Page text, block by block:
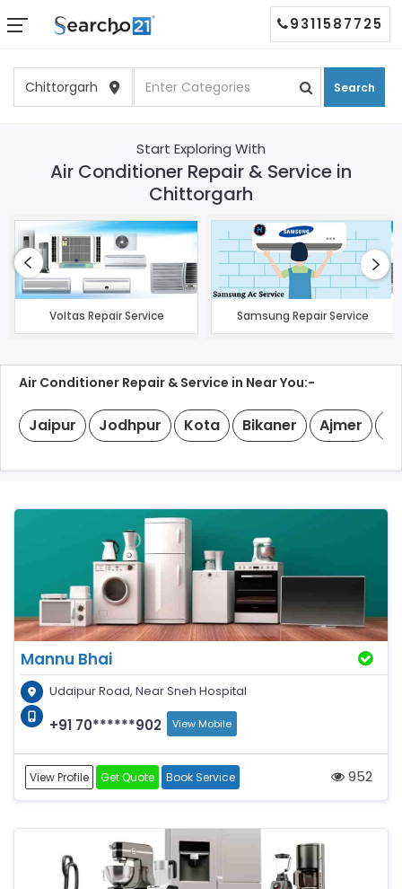
Search
9311587725
Start Exploring With
Air Conditioner Repair & Service in
Chittorgarh
Voltas Repair Service Samsung Repair Service
Air Conditioner Repair & Service in Near You:-
Jaipur Jodhpur Kota Bikaner Ajmer
Mannu Bhai
Udaipur Road, Near Sneh Hospital
+91 70******902 View Mobile
View Profile Get Quote Book Service 952